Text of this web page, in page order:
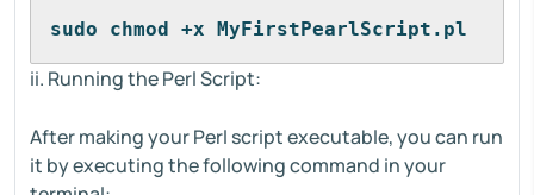
sudo chmod +x MyFirstPearlScript.pl
ii. Running the Perl Script:
After making your Perl script executable, you can run
it by executing the following command in your